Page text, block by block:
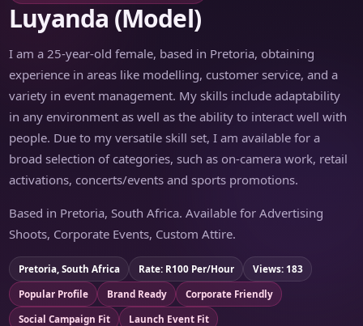
Luyanda (Model)
I am a 25-year-old female, based in Pretoria, obtaining
experience in areas like modelling, customer service, and a
variety in event management. My skills include adaptability
in any environment as well as the ability to interact well with
people. Due to my versatile skill set, I am available for a
broad selection of categories, such as on-camera work, retail
activations, concerts/events and sports promotions.
Based in Pretoria, South Africa. Available for Advertising
Shoots, Corporate Events, Custom Attire.
Pretoria, South Africa Rate: R100 Per/Hour
Views: 183
Popular Profile
Brand Ready
Corporate Friendly
Social Campaign Fit
Launch Event Fit